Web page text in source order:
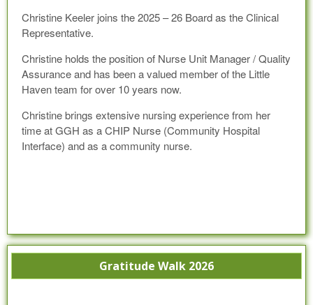
Christine Keeler joins the 2025 – 26 Board as the Clinical
Representative.
Christine holds the position of Nurse Unit Manager / Quality
Assurance and has been a valued member of the Little
Haven team for over 10 years now.
Christine brings extensive nursing experience from her
time at GGH as a CHIP Nurse (Community Hospital
Interface) and as a community nurse.
Gratitude Walk 2026